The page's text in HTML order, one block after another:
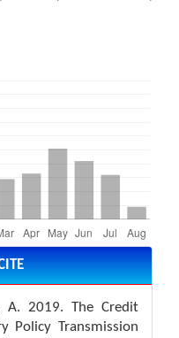
A. 2019. The Credit
Policy Transmission